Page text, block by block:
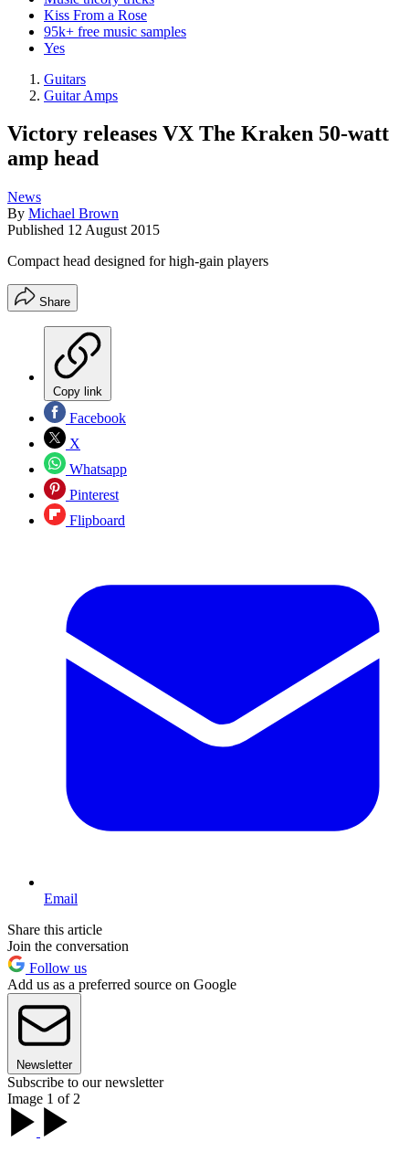
Kiss From a Rose
95k+ free music samples
Yes
Guitars
Guitar Amps
Victory releases VX The Kraken 50-watt
amp head
News
By Michael Brown
Published 12 August 2015
Compact head designed for high-gain players
Share
Copy link
Facebook
X
Whatsapp
Pinterest
Flipboard
Email
Share this article
Join the conversation
Follow us
Add us as a preferred source on Google
Newsletter
Subscribe to our newsletter
Image 1 of 2